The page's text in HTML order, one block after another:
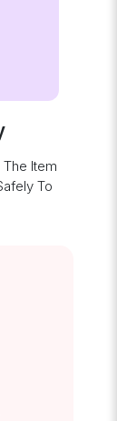
Item
To